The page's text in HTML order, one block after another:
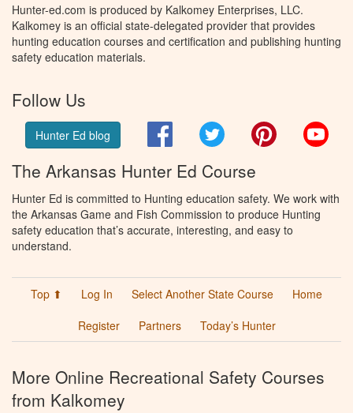
Hunter-ed.com is produced by Kalkomey Enterprises, LLC.
Kalkomey is an official state-delegated provider that provides
hunting education courses and certification and publishing hunting
safety education materials.
Follow Us
Hunter Ed blog FacebookTwitter Pinterest
The Arkansas Hunter Ed Course
Hunter Ed is committed to Hunting education safety. We work with
the Arkansas Game and Fish Commission to produce Hunting
safety education that’s accurate, interesting, and easy to
understand.
Top ⬆ Log In Select Another State Course
Home
Register
Partners Today’s Hunter
More Online Recreational Safety Courses
from Kalkomey